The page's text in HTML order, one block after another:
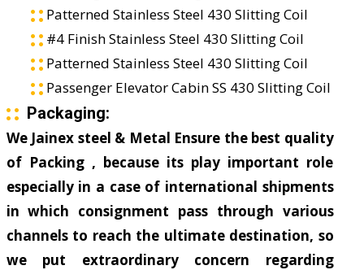
Patterned Stainless Steel 430 Slitting Coil
#4 Finish Stainless Steel 430 Slitting Coil
Patterned Stainless Steel 430 Slitting Coil
Passenger Elevator Cabin SS 430 Slitting Coil
Packaging:
We Jainex steel & Metal Ensure the best quality
of Packing , because its play important role
especially in a case of international shipments
in which consignment pass through various
channels to reach the ultimate destination, so
we put extraordinary concern regarding